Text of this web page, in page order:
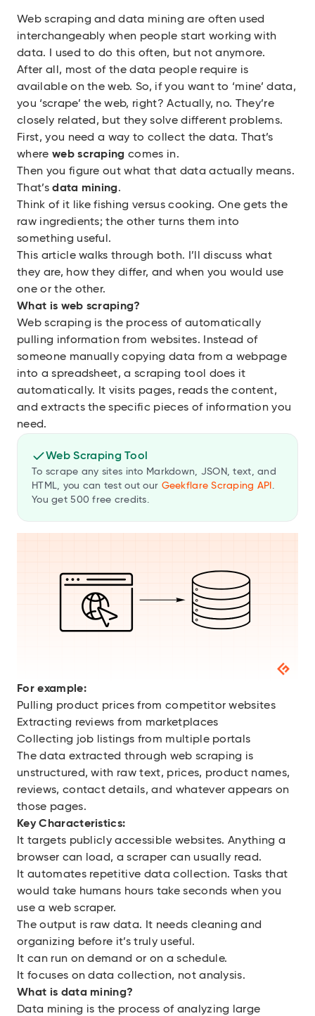
Use our APIs in the browser
View all APIs
How Web Scraping and Data Mining Work Together
When to Use Web Scraping vs. Data Mining
Show 2 more items
Web scraping and data mining are often used
interchangeably when people start working with
data. I used to do this often, but not anymore.
After all, most of the data people require is
available on the web. So, if you want to ‘mine’ data,
you ‘scrape’ the web, right? Actually, no. They’re
closely related, but they solve different problems.
First, you need a way to collect the data. That’s
where web scraping comes in.
Then you figure out what that data actually means.
That’sdata mining.
Think of it like fishing versus cooking. One gets the
raw ingredients; the other turns them into
something useful.
This article walks through both. I’ll discuss what
they are, how they differ, and when you would use
one or the other.
What is web scraping?
Web scraping is the process of automatically
pulling information from websites. Instead of
someone manually copying data from a webpage
into a spreadsheet, a scraping tool does it
automatically. It visits pages, reads the content,
and extracts the specific pieces of information you
need.
Web Scraping Tool
To scrape any sites into Markdown, JSON, text, and
HTML, you can test out our Geekflare Scraping API .
You get 500 free credits.
For example:
Pulling product prices from competitor websites
Extracting reviews from marketplaces
Collecting job listings from multiple portals
The data extracted through web scraping is
unstructured, with raw text, prices, product names,
reviews, contact details, and whatever appears on
those pages.
Key Characteristics:
It targets publicly accessible websites. Anything a
browser can load, a scraper can usually read.
It automates repetitive data collection. Tasks that
would take humans hours take seconds when you
use a web scraper.
The output is raw data. It needs cleaning and
organizing before it’s truly useful.
It can run on demand or on a schedule.
It focuses on data collection, not analysis.
What is data mining?
Data mining is the process of analyzing large